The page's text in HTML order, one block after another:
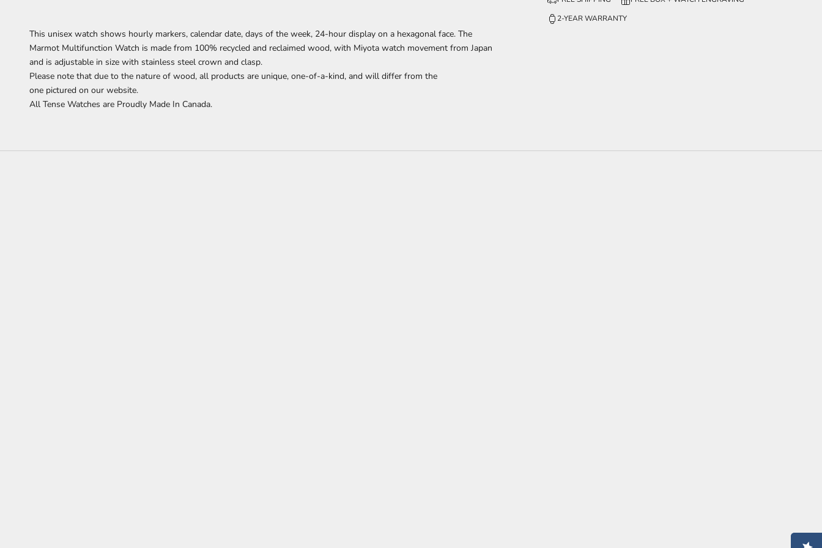
2-YEAR WARRANTY
This unisex watch shows hourly markers, calendar date, days of the week, 24-hour display on a hexagonal face. The
Marmot Multifunction Watch is made from 100% recycled and reclaimed wood, with Miyota watch movement from Japan
and is adjustable in size with stainless steel crown and clasp.
Please note that due to the nature of wood, all products are unique, one-of-a-kind, and will differ from the
one pictured on our website.
All Tense Watches are Proudly Made In Canada.